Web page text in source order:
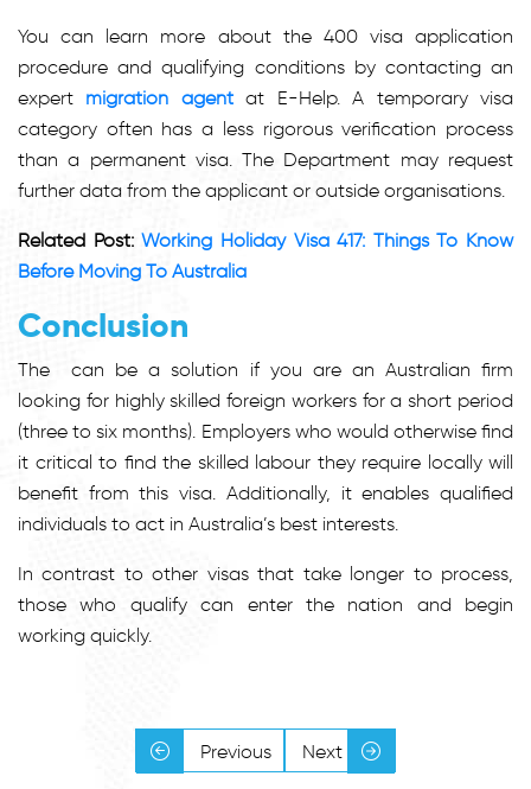
You can learn more about the 400 visa application
procedure and qualifying conditions by contacting an
expert migration agentat E-Help. A temporary visa
category often has a less rigorous verification process
than a permanent visa. The Department may request
further data from the applicant or outside organisations.
Related Post:Working Holiday Visa 417: Things To Know
Before Moving To Australia
Conclusion
The
can be a solution if you are an Australian firm
looking for highly skilled foreign workers for a short period
(three to six months). Employers who would otherwise find
it critical to find the skilled labour they require locally will
benefit from this visa. Additionally, it enables qualified
individuals to act in Australia’s best interests.
In contrast to other visas that take longer to process,
those who qualify can enter the nation and begin
working quickly.
Previous Next